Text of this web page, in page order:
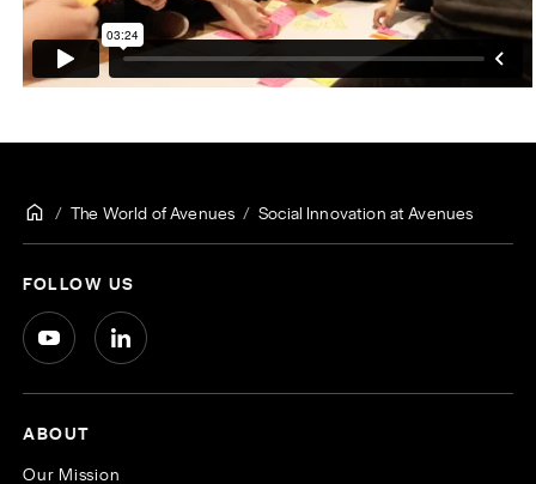
The World of Avenues Social Innovation at Avenues
FOLLOW US
ABOUT
Our Mission